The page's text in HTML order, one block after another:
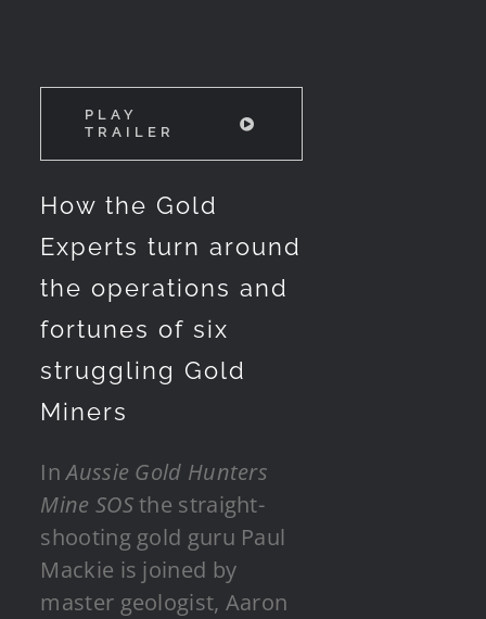
PLAY
TRAILER
How the Gold
Experts turn around
the operations and
fortunes of six
struggling Gold
Miners
InAussie Gold Hunters
Mine SOSthe straight-
shooting gold guru Paul
Mackie is joined by
master geologist, Aaron